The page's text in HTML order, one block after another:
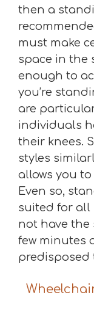
then a
must make
space in the
enough to
you’re
are
individuals
their knees.
styles
allows you
Even so,
suited for all
not have
few minutes
predisposed